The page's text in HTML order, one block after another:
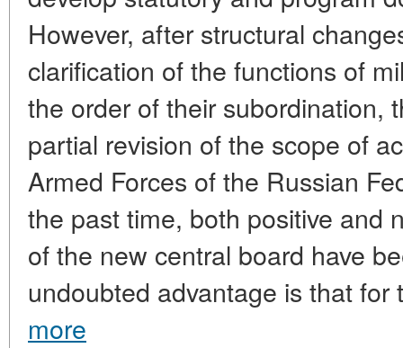
However, after structural
clarification of the functions of
the order of their subordination,
partial revision of the scope of
Armed Forces of the Russian
the past time, both positive and
of the new central board have
undoubted advantage is that
more